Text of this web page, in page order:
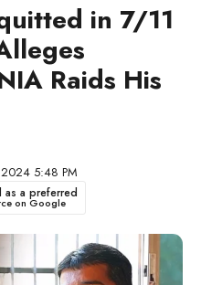
in 7/11
Raids His
5:48 PM
as a preferred
on Google